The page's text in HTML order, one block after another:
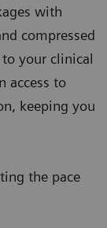
with
compressed
your clinical
access to
keeping you
the pace